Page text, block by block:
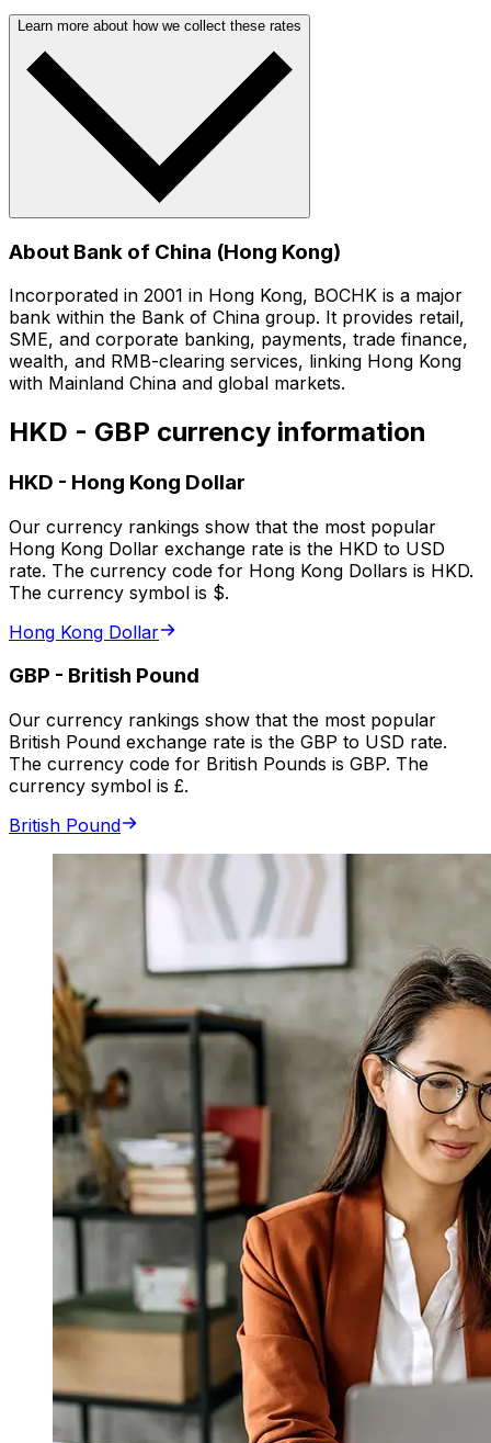
Learn more about how we collect these rates
About Bank of China (Hong Kong)
Incorporated in 2001 in Hong Kong, BOCHK is a major
bank within the Bank of China group. It provides retail,
SME, and corporate banking, payments, trade finance,
wealth, and RMB-clearing services, linking Hong Kong
with Mainland China and global markets.
HKD - GBP currency information
HKD - Hong Kong Dollar
Our currency rankings show that the most popular
Hong Kong Dollar exchange rate is the HKD to USD
rate. The currency code for Hong Kong Dollars is HKD.
The currency symbol is $.
Hong Kong Dollar
GBP - British Pound
Our currency rankings show that the most popular
British Pound exchange rate is the GBP to USD rate.
The currency code for British Pounds is GBP. The
currency symbol is £.
British Pound